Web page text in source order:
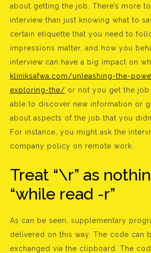
about getting the job. There’s more
interview than just knowing what to
certain etiquette that you need to
impressions matter, and how you
interview can have a big impact on
kliniksafwa.com/unleashing-the-
exploring-the/ or not you get the
able to discover new information or
about aspects of the job that you
For instance, you might ask the
company policy on remote work.
Treat “\r” as
“while read -r”
As can be seen, supplementary
delivered on this way. The code can
exchanged via the clipboard. The